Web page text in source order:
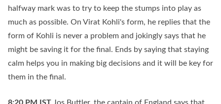
halfway mark was to try to keep the stumps into play as
much as possible. On Virat Kohli's form, he replies that the
form of Kohli is never a problem and jokingly says that he
might be saving it for the final. Ends by saying that staying
calm helps you in making big decisions and it will be key for
them in the final.